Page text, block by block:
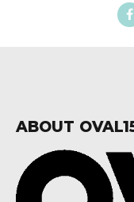
ABOUT